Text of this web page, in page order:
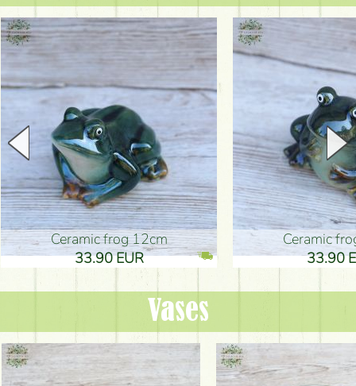
Ceramic frog 12cm
33.90 EUR
Ceramic
33.90
Vases